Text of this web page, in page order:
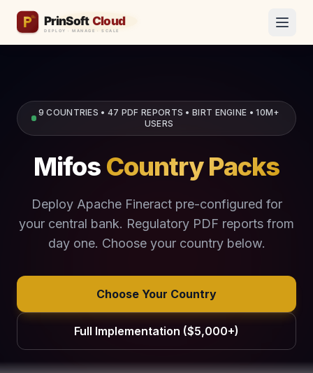
9 COUNTRIES • 47 PDF REPORTS • BIRT ENGINE • 10M+
USERS
Mifos Country Packs
Deploy Apache Fineract pre-configured for
your central bank. Regulatory PDF reports from
day one. Choose your country below.
Choose Your Country
Full Implementation ($5,000+)